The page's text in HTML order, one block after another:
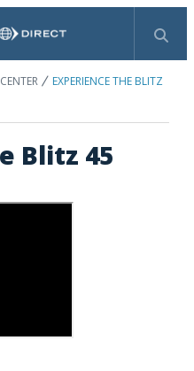
EXPERIENCE THE BLITZ
Blitz 45